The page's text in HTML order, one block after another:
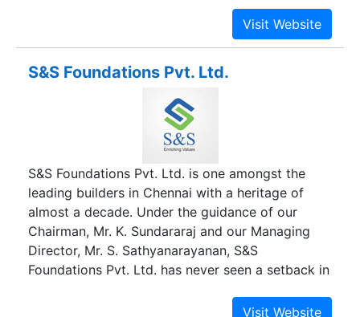
completed many projects across Porur,
Valsarvakkam, Tambaram, Tiruvallur & Avadi with
S&S Foundations Pvt. Ltd.
S&S Foundations Pvt. Ltd. is one amongst the
leading builders in Chennai with a heritage of
almost a decade. Under the guidance of our
Chairman, Mr. K. Sundararaj and our Managing
Director, Mr. S. Sathyanarayanan, S&S
Foundations Pvt. Ltd. has never seen a setback in
inception. With an able management that can